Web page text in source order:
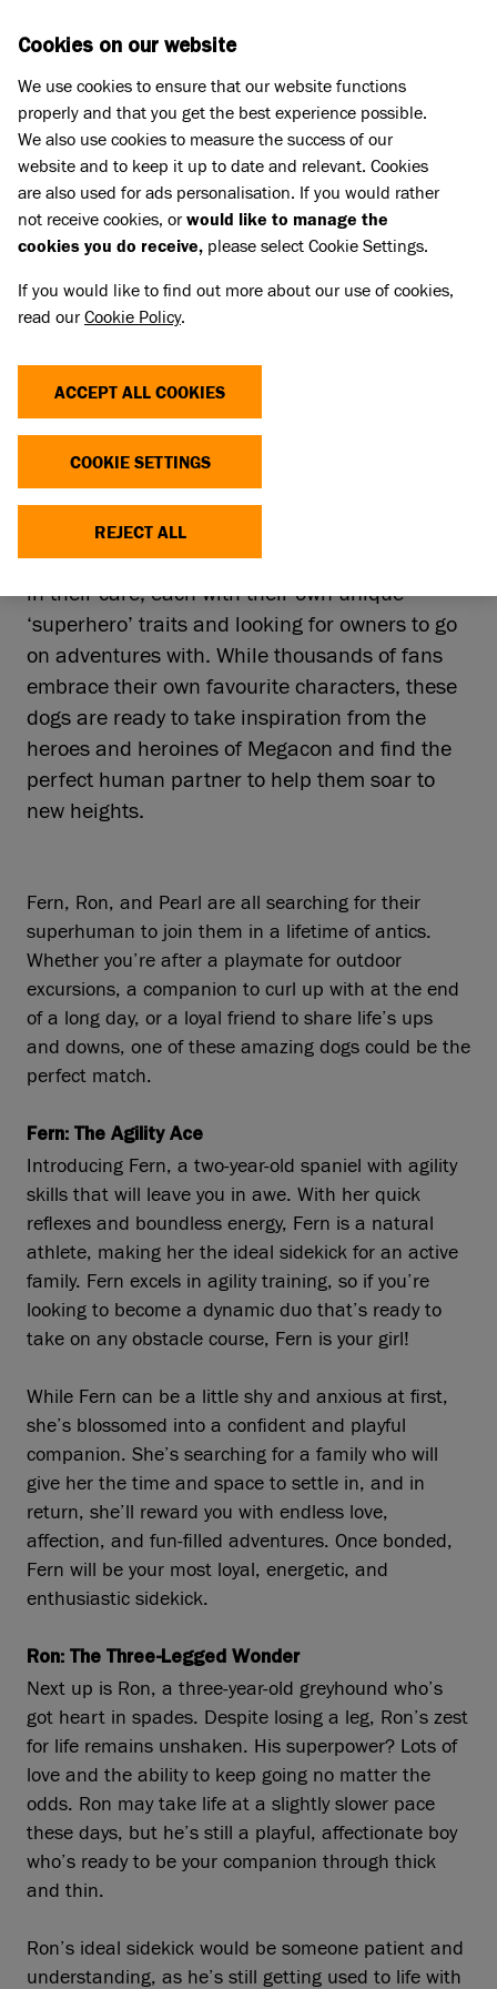
Press Releases
BATTERSEA DOGS BECOME
SUPER SIDEKICKS: MEET THE
ANIMALS READY FOR THEIR NEXT
ADVENTURE!
24 Jan 2025
This weekend, as London gears up for
Megacon Live, one of the biggest celebrations
of comic book and anime culture, Battersea is
sharing details of three rescue dogs currently
in their care, each with their own unique
‘superhero’ traits and looking for owners to go
on adventures with. While thousands of fans
embrace their own favourite characters, these
dogs are ready to take inspiration from the
heroes and heroines of Megacon and find the
perfect human partner to help them soar to
new heights.
Fern, Ron, and Pearl are all searching for their
superhuman to join them in a lifetime of antics.
Whether you’re after a playmate for outdoor
excursions, a companion to curl up with at the end
of a long day, or a loyal friend to share life’s ups
and downs, one of these amazing dogs could be the
perfect match.
Fern: The Agility Ace
Introducing Fern, a two-year-old spaniel with agility
skills that will leave you in awe. With her quick
reflexes and boundless energy, Fern is a natural
athlete, making her the ideal sidekick for an active
family. Fern excels in agility training, so if you’re
looking to become a dynamic duo that’s ready to
take on any obstacle course, Fern is your girl!
While Fern can be a little shy and anxious at first,
she’s blossomed into a confident and playful
companion. She’s searching for a family who will
give her the time and space to settle in, and in
return, she’ll reward you with endless love,
affection, and fun-filled adventures. Once bonded,
Fern will be your most loyal, energetic, and
enthusiastic sidekick.
Ron: The Three-Legged Wonder
Next up is Ron, a three-year-old greyhound who’s
got heart in spades. Despite losing a leg, Ron’s zest
for life remains unshaken. His superpower? Lots of
love and the ability to keep going no matter the
odds. Ron may take life at a slightly slower pace
these days, but he’s still a playful, affectionate boy
who’s ready to be your companion through thick
and thin.
Ron’s ideal sidekick would be someone patient and
understanding, as he’s still getting used to life with
Cookies on our website
We use cookies to ensure that our website functions
properly and that you get the best experience possible.
We also use cookies to measure the success of our
website and to keep it up to date and relevant. Cookies
are also used for ads personalisation. If you would rather
not receive cookies, orwould like to manage the
cookies you do receive, please select Cookie Settings.
If you would like to find out more about our use of cookies,
read ourCookie Policy.
ACCEPT ALL COOKIES
COOKIE SETTINGS
REJECT ALL